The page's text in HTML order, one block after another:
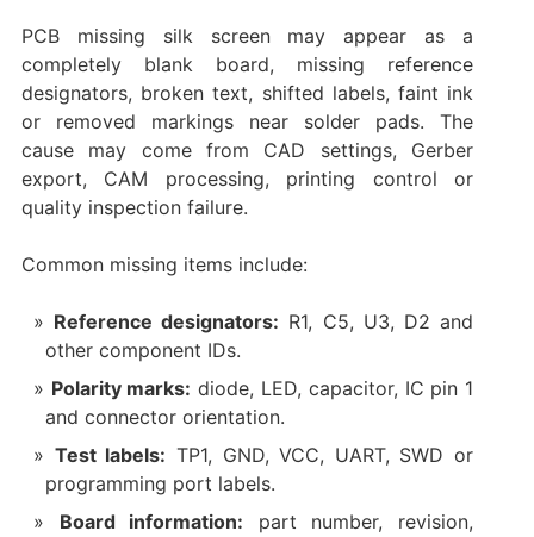
PCB missing silk screen may appear as a
completely blank board, missing reference
designators, broken text, shifted labels, faint ink
or removed markings near solder pads. The
cause may come from CAD settings, Gerber
export, CAM processing, printing control or
quality inspection failure.
Common missing items include:
Reference designators: R1, C5, U3, D2 and
other component IDs.
Polarity marks: diode, LED, capacitor, IC pin 1
and connector orientation.
Test labels: TP1, GND, VCC, UART, SWD or
programming port labels.
Board information: part number, revision,